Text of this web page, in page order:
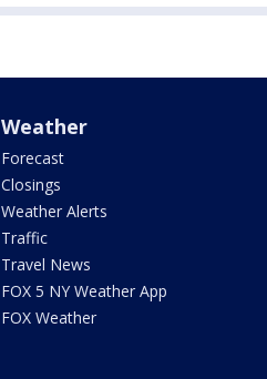
Weather
Forecast
Closings
Weather Alerts
Traffic
Travel News
FOX 5 NY Weather App
FOX Weather